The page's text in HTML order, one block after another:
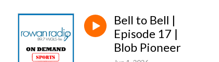
Bell to Bell |
Episode 17 |
Blob Pioneer